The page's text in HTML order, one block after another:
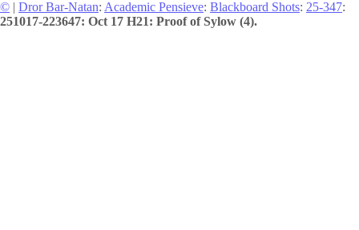
© | Dror Bar-Natan: Academic Pensieve: Blackboard Shots: 25-347:
251017-223647: Oct 17 H21: Proof of Sylow (4).